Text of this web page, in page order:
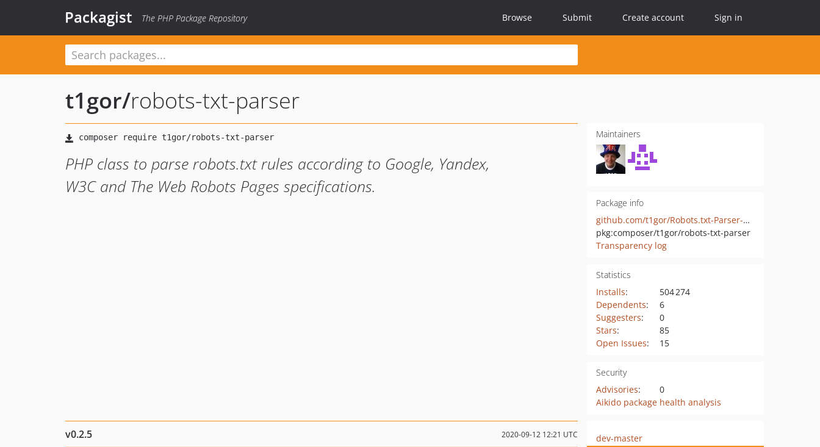
Packagist The PHP Package Repository Browse Submit Create account Sign in
t1gor/robots-txt-parser
PHP class to parse robots.txt rules according to Google, Yandex,
W3C and The Web Robots Pages specifications.
Maintainers
Package info
github.com/t1gor/Robots.txt-Parser-Class
pkg:composer/t1gor/robots-txt-parser
Transparency log
Statistics
Installs:
504 274
Dependents:
6
Suggesters:
0
Stars:
85
Open Issues: 15
Security
Advisories:
0
Aikido package health analysis
v0.2.5 2020-09-12 12:21 UTC
dev-master